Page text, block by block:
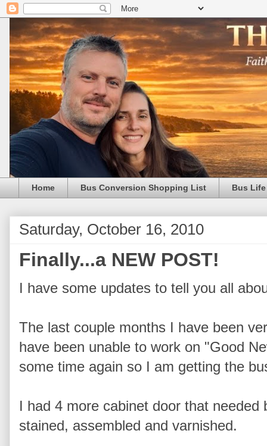
Home Bus Conversion Shopping List Bus
Saturday, October 16, 2010
Finally...a NEW POST!
I have some updates to tell you all
The last couple months I have been
have been unable to work on "Good
some time again so I am getting the
I had 4 more cabinet door that
stained, assembled and varnished.